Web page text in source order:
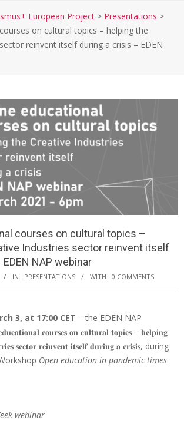
European Project > Presentations >
on cultural topics – helping the
reinvent itself during a crisis – EDEN
courses on cultural topics –
Industries sector reinvent itself
NAP webinar
IN: PRESENTATIONS WITH: 0 COMMENTS
3, at 17:00 CET – the EDEN NAP
𝐜𝐨𝐮𝐫𝐬𝐞𝐬 𝐨𝐧 𝐜𝐮𝐥𝐭𝐮𝐫𝐚𝐥 𝐭𝐨𝐩𝐢𝐜𝐬 – 𝐡𝐞𝐥𝐩𝐢𝐧𝐠
𝐬𝐞𝐜𝐭𝐨𝐫 𝐫𝐞𝐢𝐧𝐯𝐞𝐧𝐭 𝐢𝐭𝐬𝐞𝐥𝐟 𝐝𝐮𝐫𝐢𝐧𝐠 𝐚 𝐜𝐫𝐢𝐬𝐢𝐬, during
Open education in pandemic times
webinar